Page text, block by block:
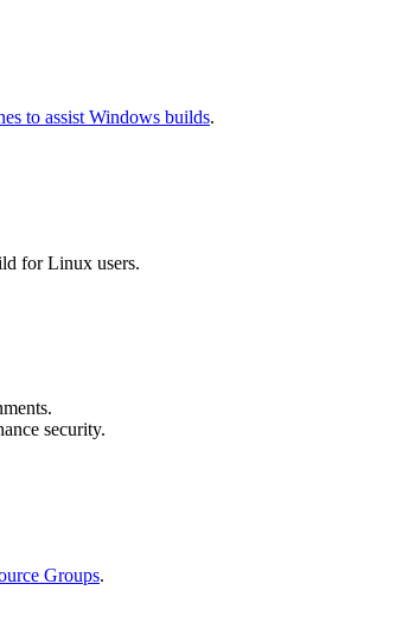
to assist Windows builds.
for Linux users.
security.
Groups.